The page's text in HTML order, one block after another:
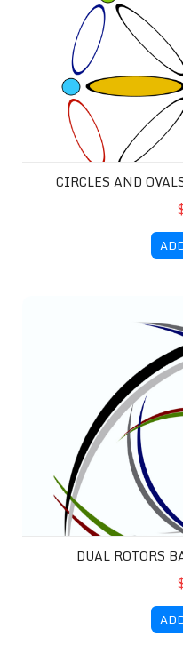
CIRCLES AND
DUAL ROTORS